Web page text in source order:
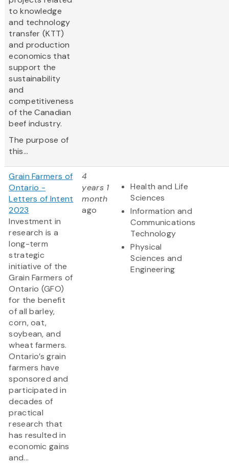
to knowledge
and technology
transfer (KTT)
and production
economics that
support the
sustainability
and
competitiveness
of the Canadian
beef industry.
The purpose of
this...
Grain Farmers of
Ontario -
Letters of Intent
2023
Investment in
research is a
long-term
strategic
initiative of the
Grain Farmers of
Ontario (GFO)
for the benefit
of all barley,
corn, oat,
soybean, and
wheat farmers.
Ontario’s grain
farmers have
sponsored and
participated in
decades of
practical
research that
has resulted in
economic gains
and...
4
years 1
month
ago
Health and Life
Sciences
Information and
Communications
Technology
Physical
Sciences and
Engineering